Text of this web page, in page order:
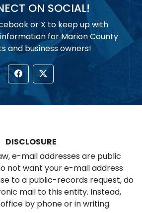
ON SOCIAL!
or X to keep up with
for Marion County
and business owners!
DISCLOSURE
e-mail addresses are public
not want your e-mail address
to a public-records request, do
mail to this entity. Instead,
by phone or in writing.